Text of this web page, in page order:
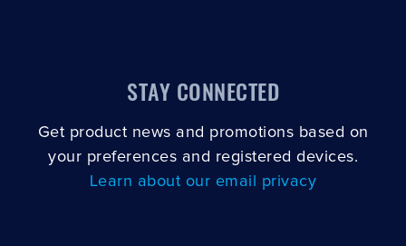
STAY CONNECTED
Get product news and promotions based on
your preferences and registered devices.
Learn about our email privacy